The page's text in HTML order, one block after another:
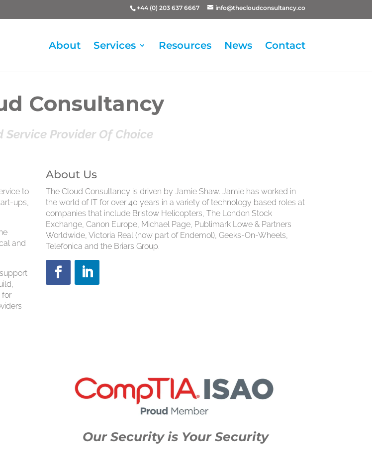
+44 (0) 203 637 6667 info@thecloudconsultancy.co
About Services Resources News Contact
Consultancy
Service Provider Of Choice
to
ups,
and
for
About Us
The Cloud Consultancy is driven by Jamie Shaw. Jamie has worked in
the world of IT for over 40 years in a variety of technology based roles at
companies that include Bristow Helicopters, The London Stock
Exchange, Canon Europe, Michael Page, Publimark Lowe & Partners
Worldwide, Victoria Real (now part of Endemol), Geeks-On-Wheels,
Telefonica and the Briars Group.
Our Security is Your Security